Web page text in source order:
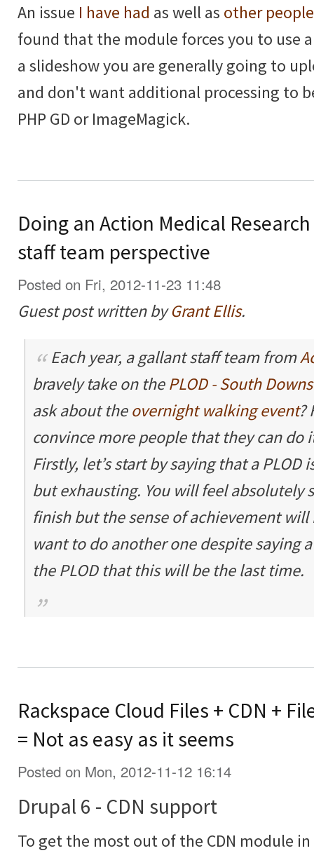
An issue I have had as well as other people
found that the module forces you to use
a slideshow you are generally going to
and don't want additional processing to
PHP GD or ImageMagick.
Doing an Action Medical
staff team perspective
Posted on Fri, 2012-11-23 11:48
Guest post written byGrant Ellis.
Each year, a gallant staff team from
bravely take on thePLOD - South
ask about theovernight walking event?
convince more people that they can do
Firstly, let’s start by saying that a
but exhausting. You will feel absolutely
finish but the sense of achievement
want to do another one despite saying
the PLOD that this will be the last time.
Rackspace Cloud Files + CDN +
= Not as easy as it seems
Posted on Mon, 2012-11-12 16:14
Drupal 6 - CDN support
To get the most out of the CDN module